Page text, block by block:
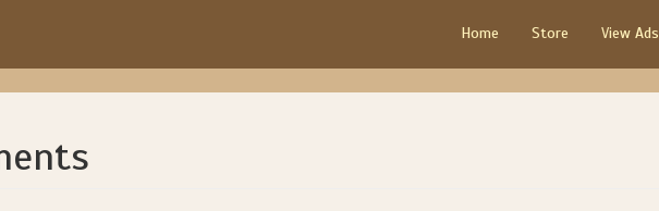
Home Store View Ads